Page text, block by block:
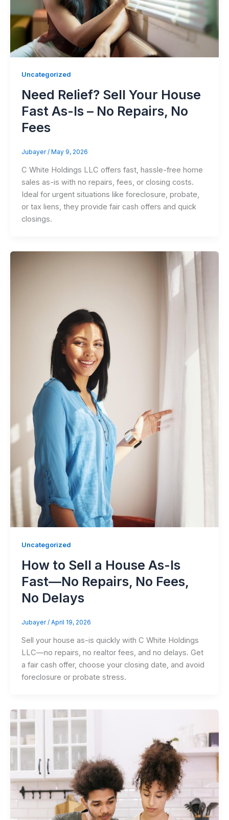
Uncategorized
Need Relief? Sell Your House
Fast As-Is – No Repairs, No
Fees
Jubayer/ May 9, 2026
C White Holdings LLC offers fast, hassle-free home
sales as-is with no repairs, fees, or closing costs.
Ideal for urgent situations like foreclosure, probate,
or tax liens, they provide fair cash offers and quick
closings.
Uncategorized
How to Sell a House As-Is
Fast—No Repairs, No Fees,
No Delays
Jubayer/ April 19, 2026
Sell your house as-is quickly with C White Holdings
LLC—no repairs, no realtor fees, and no delays. Get
a fair cash offer, choose your closing date, and avoid
foreclosure or probate stress.